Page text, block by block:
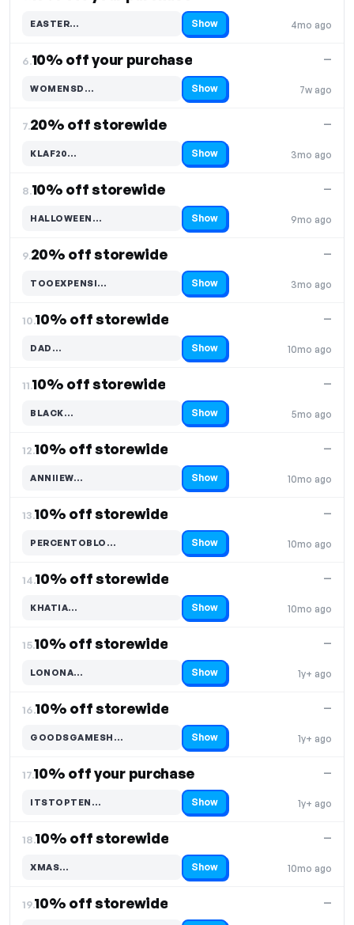
4mo ago
EASTER…
Code hidden — select Show to reveal and copy it Show
6.10% off your purchase
7w ago
—
WOMENSD…
Code hidden — select Show to reveal and copy it Show
7.20% off storewide
3mo ago
—
KLAF20…
Code hidden — select Show to reveal and copy it Show
8.10% off storewide
9mo ago
—
HALLOWEEN…
Code hidden — select Show to reveal and copy it Show
9.20% off storewide
3mo ago
—
TOOEXPENSI…
Code hidden — select Show to reveal and copy it Show
10.10% off storewide
10mo ago
—
DAD…
Code hidden — select Show to reveal and copy it Show
11.10% off storewide
5mo ago
—
BLACK…
Code hidden — select Show to reveal and copy it Show
12.10% off storewide
10mo ago
—
ANNIIEW…
Code hidden — select Show to reveal and copy it Show
13.10% off storewide
10mo ago
—
PERCENTOBLO…
Code hidden — select Show to reveal and copy it Show
14.10% off storewide
10mo ago
—
KHATIA…
Code hidden — select Show to reveal and copy it Show
15.10% off storewide
1y+ ago
—
LONONA…
Code hidden — select Show to reveal and copy it Show
16.10% off storewide
1y+ ago
—
GOODSGAMESH…
Code hidden — select Show to reveal and copy it Show
17.10% off your purchase
1y+ ago
—
ITSTOPTEN…
Code hidden — select Show to reveal and copy it Show
18.10% off storewide
10mo ago
—
XMAS…
Code hidden — select Show to reveal and copy it Show
19.10% off storewide —